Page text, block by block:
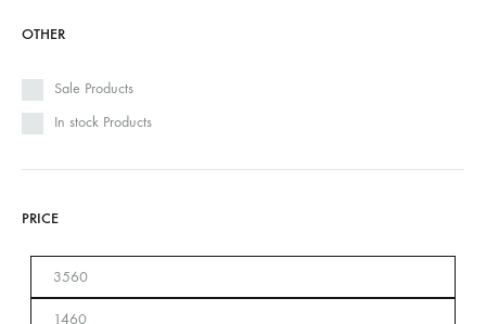
OTHER
Sale Products
In stock Products
PRICE